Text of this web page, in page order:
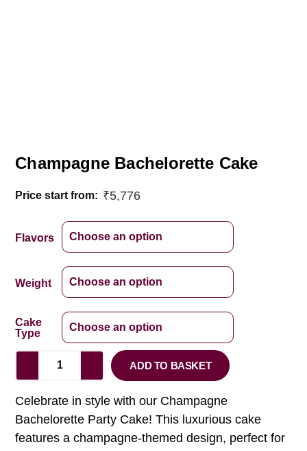
Champagne Bachelorette Cake
Price start from: ₹5,776
Flavors
Weight
Cake
Type
ADD TO BASKET
Celebrate in style with our Champagne
Bachelorette Party Cake! This luxurious cake
features a champagne-themed design, perfect for